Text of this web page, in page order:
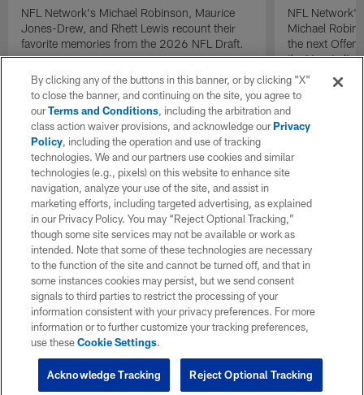
NFL Network's Michael Robinson, Maurice
Jones-Drew, and Rhett Lewis recount their
favorite memories from the 2026 NFL Draft.
NFL
Michael
the next
the Year in
NFL Draft.
By clicking any of the buttons in this banner, or by clicking "X"
to close the banner, and continuing on the site, you agree to
ourTerms and Conditions, including the arbitration and
class action waiver provisions, and acknowledge ourPrivacy
Policy, including the operation and use of tracking
technologies. We and our partners use cookies and similar
technologies (e.g., pixels) on this website to enhance site
navigation, analyze your use of the site, and assist in
marketing efforts, including targeted advertising, as explained
in our Privacy Policy. You may “Reject Optional Tracking,”
though some site services may not be available or work as
intended. Note that some of these technologies are necessary
to the function of the site and cannot be turned off, and that in
some instances cookies may persist, but we send consent
signals to third parties to restrict the processing of your
information consistent with your privacy preferences. For more
information or to further customize your tracking preferences,
use theseCookie Settings.
Reject Optional Tracking
Acknowledge Tracking